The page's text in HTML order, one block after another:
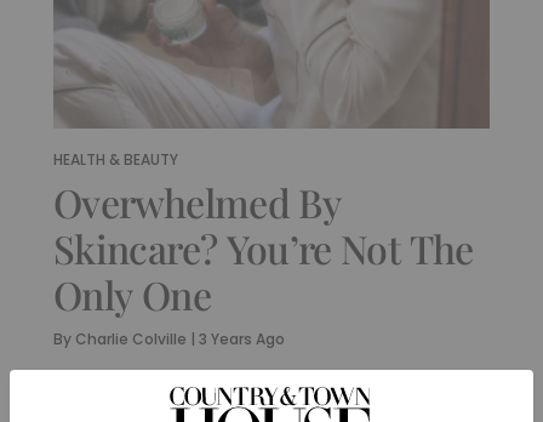
HEALTH & BEAUTY
Overwhelmed By
Skincare? You’re Not The
Only One
By Charlie Colville | 3 Years Ago